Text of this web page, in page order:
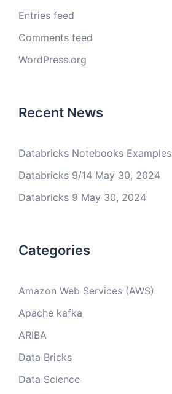
Entries feed
Comments feed
WordPress.org
Recent News
Databricks Notebooks Examples
Databricks 9/14 May 30, 2024
Databricks 9 May 30, 2024
Categories
Amazon Web Services (AWS)
Apache kafka
ARIBA
Data Bricks
Data Science